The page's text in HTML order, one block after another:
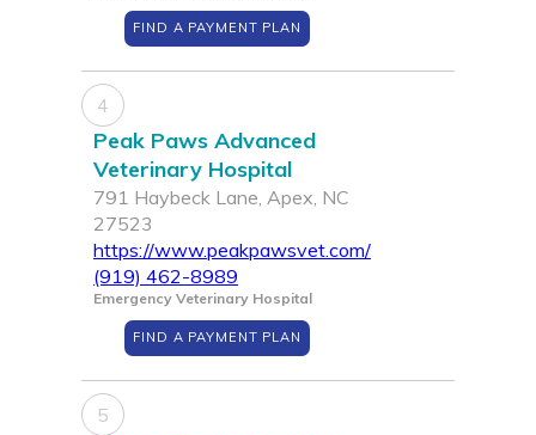
FIND A PAYMENT PLAN
4
Peak Paws Advanced
Veterinary Hospital
791 Haybeck Lane, Apex, NC
27523
https://www.peakpawsvet.com/
(919) 462-8989
Emergency Veterinary Hospital
FIND A PAYMENT PLAN
5